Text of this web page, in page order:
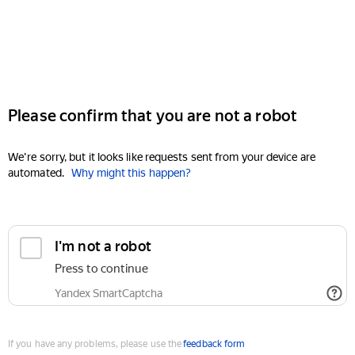
Please confirm that you are not a robot
We're sorry, but it looks like requests sent from your device are
automated. Why might this happen?
I'm not a robot
Press to continue
Yandex SmartCaptcha
If you have any problems, please use thefeedback form